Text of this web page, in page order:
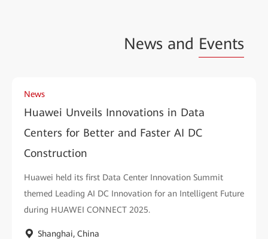
News and Events
News
Huawei Unveils Innovations in Data
Centers for Better and Faster AI DC
Construction
Huawei held its first Data Center Innovation Summit
themed Leading AI DC Innovation for an Intelligent Future
during HUAWEI CONNECT 2025.
Shanghai, China